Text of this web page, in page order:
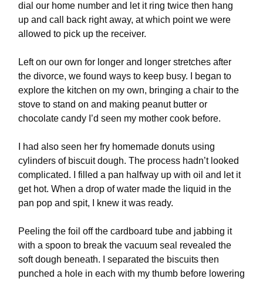
dial our home number and let it ring twice then hang
up and call back right away, at which point we were
allowed to pick up the receiver.
Left on our own for longer and longer stretches after
the divorce, we found ways to keep busy. I began to
explore the kitchen on my own, bringing a chair to the
stove to stand on and making peanut butter or
chocolate candy I’d seen my mother cook before.
I had also seen her fry homemade donuts using
cylinders of biscuit dough. The process hadn’t looked
complicated. I filled a pan halfway up with oil and let it
get hot. When a drop of water made the liquid in the
pan pop and spit, I knew it was ready.
Peeling the foil off the cardboard tube and jabbing it
with a spoon to break the vacuum seal revealed the
soft dough beneath. I separated the biscuits then
punched a hole in each with my thumb before lowering